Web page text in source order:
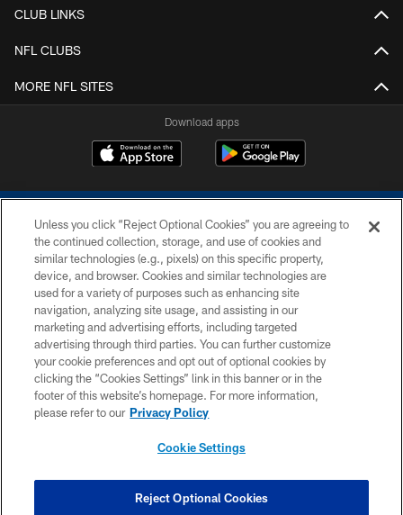
CLUB LINKS
NFL CLUBS
MORE NFL SITES
Download apps
COPYRIGHT © 2026 COLTS, INC.
PRIVACY POLICY
ACCESSIBILITY
CONTACT US
SITE MAP
COOKIE SETTINGS
Unless you click “Reject Optional Cookies” you are agreeing to
the continued collection, storage, and use of cookies and
similar technologies (e.g., pixels) on this specific property,
device, and browser. Cookies and similar technologies are
used for a variety of purposes such as enhancing site
navigation, analyzing site usage, and assisting in our
marketing and advertising efforts, including targeted
advertising through third parties. You can further customize
your cookie preferences and opt out of optional cookies by
clicking the “Cookies Settings” link in this banner or in the
footer of this website’s homepage. For more information,
please refer to our Privacy Policy
Cookie Settings
Reject Optional Cookies